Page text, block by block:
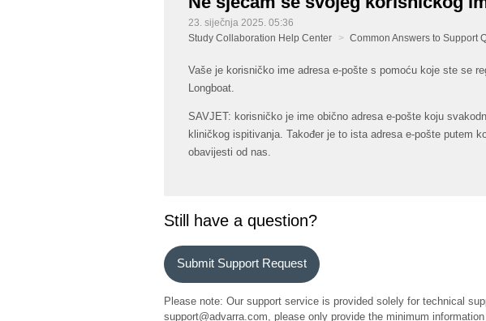
23. siječnja 2025. 05:36
Study Collaboration Help Center
Common Answers to Support
Vaše je korisničko ime adresa e-pošte s pomoću koje ste se
Longboat.
SAVJET: korisničko je ime obično adresa e-pošte koju
kliničkog ispitivanja. Također je to ista adresa e-pošte putem
obavijesti od nas.
Still have a question?
Submit Support Request
Please note: Our support service is provided solely for technical
support@advarra.com, please only provide the minimum